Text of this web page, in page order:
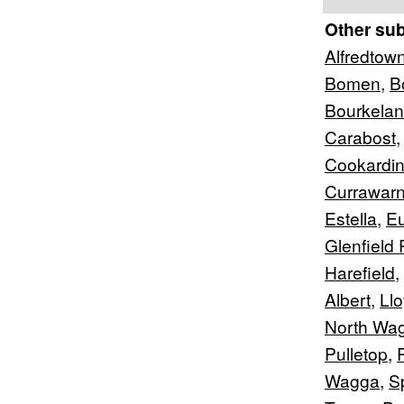
Other
Bomen,
Carabost,
Estella,
Glenfield
Harefield,
Albert,
North
Pulletop,
Wagga,